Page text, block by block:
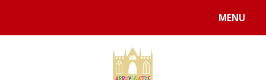
MENU